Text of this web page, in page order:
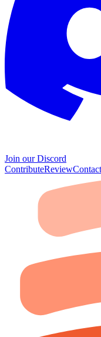
Join our Discord
ContributeReviewContact